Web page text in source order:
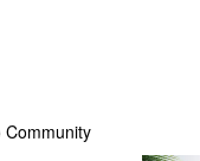
Community